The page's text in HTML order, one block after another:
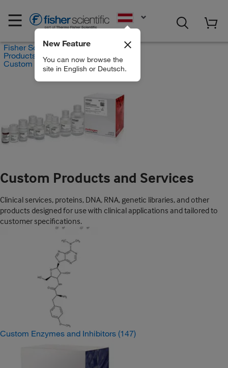
New Feature
You can now browse the
site in English or Deutsch.
Fisher Scientific
Products
Custom Products and Services
Custom Products and Services
Clinical services, proteins, DNA, RNA, genetic libraries, and other
products designed for use with clinical applications and tailored to
customer specifications.
Custom Enzymes and Inhibitors (147)